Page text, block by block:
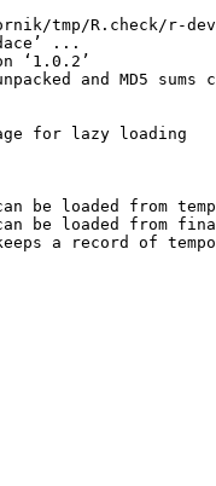
tmp/R.check/r-
...
‘1.0.2’
and MD5 sums
for lazy loading
be loaded from
be loaded from
a record of